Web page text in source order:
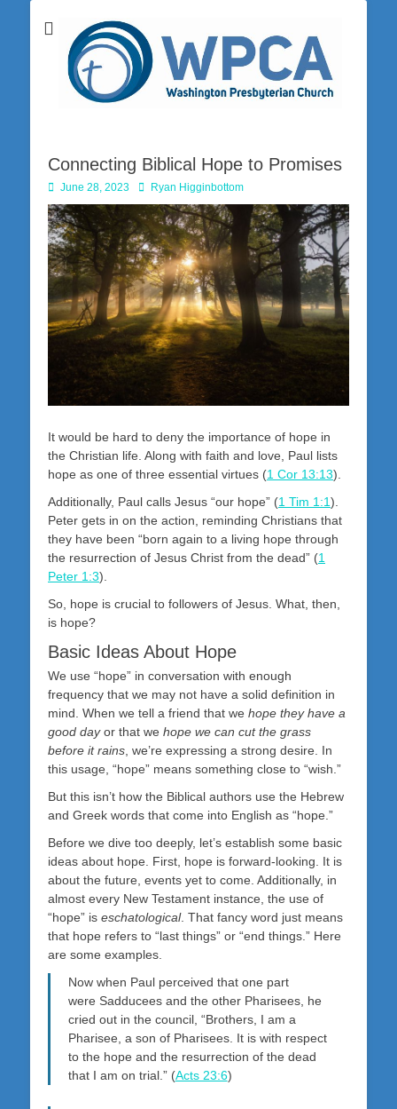
Washington
Presbyterian
Church
Washington Presbyterian Church is a Christ-centered, gospel-driven,
Bible-based church in southwestern Pennsylvania dedicated to the
city of Washington and the surrounding community. Join us for worship
on Sunday at 10:30 a.m.
Connecting Biblical Hope to Promises
Posted
on
June 28, 2023 AuthorRyan Higginbottom
It would be hard to deny the importance of hope in
the Christian life. Along with faith and love, Paul lists
hope as one of three essential virtues (1 Cor 13:13).
Additionally, Paul calls Jesus “our hope” (1 Tim 1:1).
Peter gets in on the action, reminding Christians that
they have been “born again to a living hope through
the resurrection of Jesus Christ from the dead” (1
Peter 1:3).
So, hope is crucial to followers of Jesus. What, then,
is hope?
Basic Ideas About Hope
We use “hope” in conversation with enough
frequency that we may not have a solid definition in
mind. When we tell a friend that we hope they have a
good dayor that we hope we can cut the grass
before it rains , we’re expressing a strong desire. In
this usage, “hope” means something close to “wish.”
But this isn’t how the Biblical authors use the Hebrew
and Greek words that come into English as “hope.”
Before we dive too deeply, let’s establish some basic
ideas about hope. First, hope is forward-looking. It is
about the future, events yet to come. Additionally, in
almost every New Testament instance, the use of
“hope” is eschatological. That fancy word just means
that hope refers to “last things” or “end things.” Here
are some examples.
Now when Paul perceived that one part
were Sadducees and the other Pharisees, he
cried out in the council, “Brothers, I am a
Pharisee, a son of Pharisees. It is with respect
to the hope and the resurrection of the dead
that I am on trial.” (Acts 23:6)